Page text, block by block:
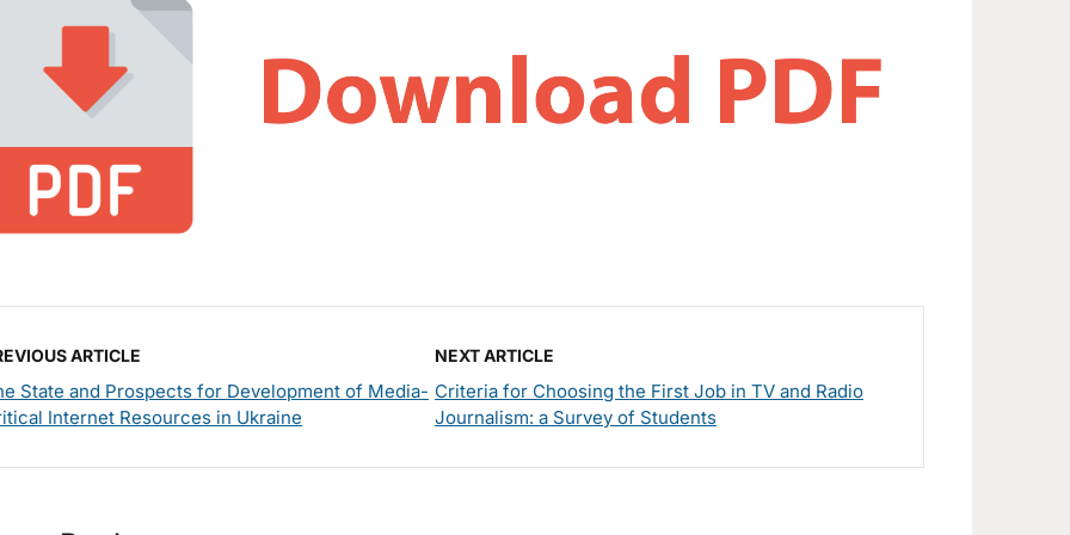
ARTICLE
State and Prospects for Development of Media-
Internet Resources in Ukraine
NEXT ARTICLE
Criteria for Choosing the First Job in TV and Radio
Journalism: a Survey of Students